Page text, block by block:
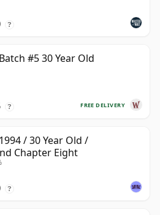
?
#5 30 Year Old
FREE DELIVERY
?
/ 30 Year Old /
Chapter Eight
?